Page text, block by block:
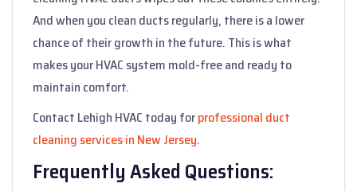
And when you clean ducts regularly, there is a lower
chance of their growth in the future. This is what
makes your HVAC system mold-free and ready to
maintain comfort.
Contact Lehigh HVAC today forprofessional duct
cleaning services in New Jersey.
Frequently Asked Questions: